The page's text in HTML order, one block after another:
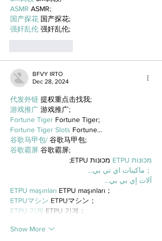
ASMR ASMR;
国产探花 国产探花;
强奸乱伦 强奸乱伦;
BFVY IRTO
Dec 28, 2024
代发外链 提权重点击找我;
游戏推广 游戏推广;
Fortune Tiger Fortune Tiger;
Fortune Tiger Slots Fortune…
谷歌马甲包/ 谷歌马甲包;
谷歌霸屏 谷歌霸屏;
מכונות ETPU
מכונות ETPU;
；ماكينات اي تي بي…
آلات إي بي بي…
ETPU maşınları ETPU maşınları；
ETPUマシン ETPUマシン；
ETPU 기계 ETPU 기계；
Show More